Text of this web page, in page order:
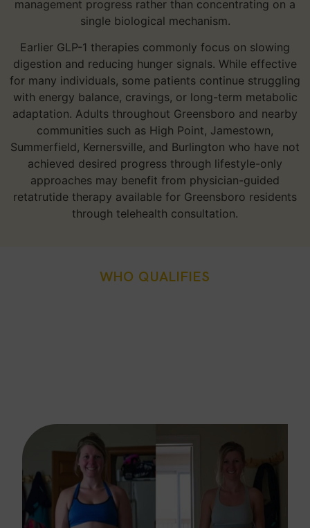
management progress rather than concentrating on a
single biological mechanism.
Earlier GLP-1 therapies commonly focus on slowing
digestion and reducing hunger signals. While effective
for many individuals, some patients continue struggling
with energy balance, cravings, or long-term metabolic
adaptation. Adults throughout Greensboro and nearby
communities such as High Point, Jamestown,
Summerfield, Kernersville, and Burlington who have not
achieved desired progress through lifestyle-only
approaches may benefit from physician-guided
retatrutide therapy available for Greensboro residents
through telehealth consultation.
WHO QUALIFIES